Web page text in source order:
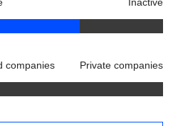
companies Private companies